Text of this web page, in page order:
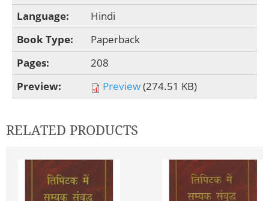
Language:
Hindi
Book Type:
Paperback
Pages:
208
Preview:
Preview(274.51 KB)
RELATED PRODUCTS